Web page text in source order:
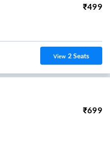
₹499
View 2Seats
₹699